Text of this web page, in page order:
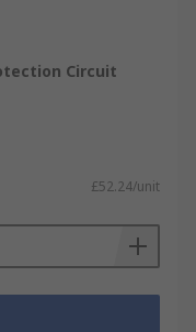
Circuit
£52.24/unit